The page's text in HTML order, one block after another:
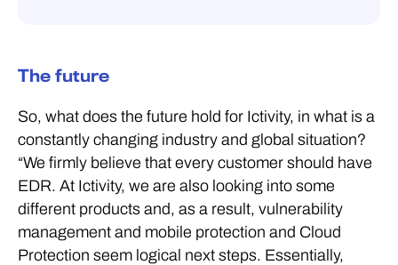
The future
So, what does the future hold for Ictivity, in what is a
constantly changing industry and global situation?
“We firmly believe that every customer should have
EDR. At Ictivity, we are also looking into some
different products and, as a result, vulnerability
management and mobile protection and Cloud
Protection seem logical next steps. Essentially,